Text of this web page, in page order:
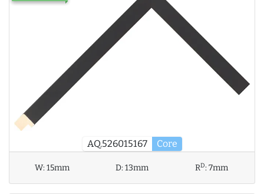
AQ.526015167 Core
W:15mm D:13mm RD:7mm